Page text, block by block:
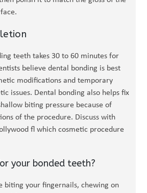
teeth takes 30 to 60 minutes for
believe dental bonding is best
modifications and temporary
issues. Dental bonding also helps fix
biting pressure because of
of the procedure. Discuss with
fl which cosmetic procedure
your bonded teeth?
biting your fingernails, chewing on